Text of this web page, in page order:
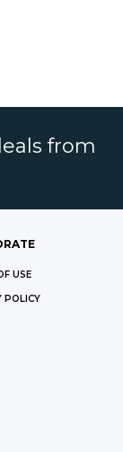
from
USE
POLICY